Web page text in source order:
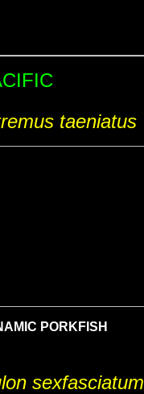
taeniatus
PORKFISH
sexfasciatum